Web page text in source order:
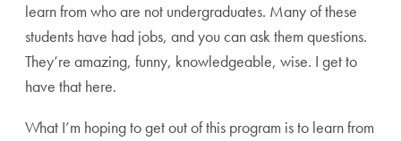
learn from who are not undergraduates. Many of these
students have had jobs, and you can ask them questions.
They’re amazing, funny, knowledgeable, wise. I get to
have that here.
What I’m hoping to get out of this program is to learn from